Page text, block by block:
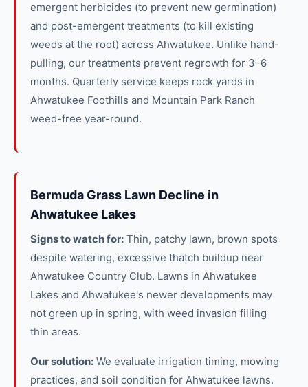
emergent herbicides (to prevent new germination)
and post-emergent treatments (to kill existing
weeds at the root) across Ahwatukee. Unlike hand-
pulling, our treatments prevent regrowth for 3–6
months. Quarterly service keeps rock yards in
Ahwatukee Foothills and Mountain Park Ranch
weed-free year-round.
Bermuda Grass Lawn Decline in
Ahwatukee Lakes
Signs to watch for: Thin, patchy lawn, brown spots
despite watering, excessive thatch buildup near
Ahwatukee Country Club. Lawns in Ahwatukee
Lakes and Ahwatukee's newer developments may
not green up in spring, with weed invasion filling
thin areas.
Our solution: We evaluate irrigation timing, mowing
practices, and soil condition for Ahwatukee lawns.